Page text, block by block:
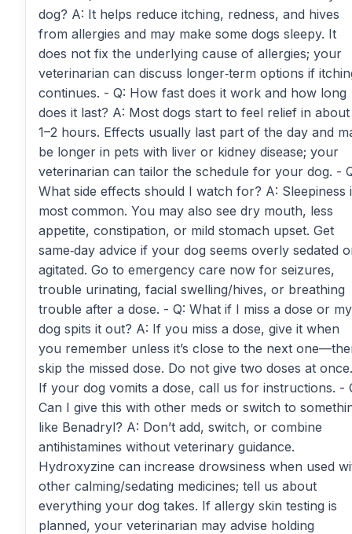
dog? A: It helps reduce itching, redness, and hives
from allergies and may make some dogs sleepy. It
does not fix the underlying cause of allergies; your
veterinarian can discuss longer‑term options if
continues. - Q: How fast does it work and how long
does it last? A: Most dogs start to feel relief in about
1–2 hours. Effects usually last part of the day and
be longer in pets with liver or kidney disease; your
veterinarian can tailor the schedule for your dog. -
What side effects should I watch for? A: Sleepiness
most common. You may also see dry mouth, less
appetite, constipation, or mild stomach upset. Get
same‑day advice if your dog seems overly sedated
agitated. Go to emergency care now for seizures,
trouble urinating, facial swelling/hives, or breathing
trouble after a dose. - Q: What if I miss a dose or my
dog spits it out? A: If you miss a dose, give it when
you remember unless it’s close to the next
skip the missed dose. Do not give two doses at once.
If your dog vomits a dose, call us for instructions. -
Can I give this with other meds or switch to
like Benadryl? A: Don’t add, switch, or combine
antihistamines without veterinary guidance.
Hydroxyzine can increase drowsiness when used
other calming/sedating medicines; tell us about
everything your dog takes. If allergy skin testing is
planned, your veterinarian may advise holding